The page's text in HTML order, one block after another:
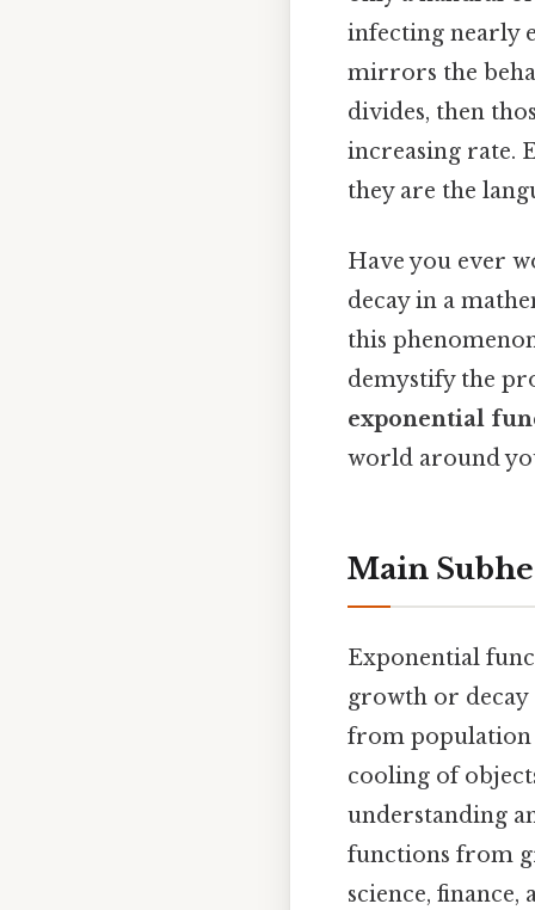
infecting nearly
mirrors the
divides, then
increasing rate.
they are the
Have you ever
decay in a
this
demystify the
exponential
world around
Main
Exponential
growth or
from population
cooling of
understanding
functions from
science, finance,